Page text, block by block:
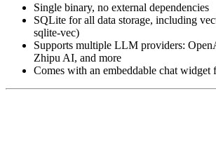
Single binary, no external dependencies
SQLite for all data storage, including
sqlite-vec)
Supports multiple LLM providers:
Zhipu AI, and more
Comes with an embeddable chat widget